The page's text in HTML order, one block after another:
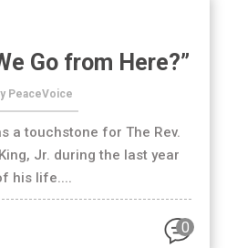
Go from Here?”
PeaceVoice
a touchstone for The Rev.
Jr. during the last year
his life....
0